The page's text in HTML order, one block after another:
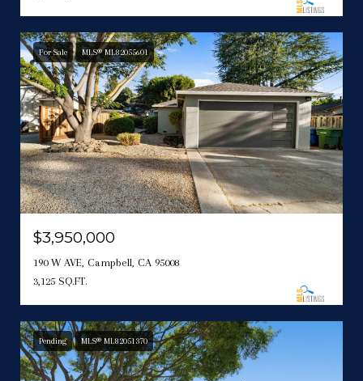
For Sale MLS® ML82055601
$3,950,000
190 W AVE, Campbell, CA 95008
3,125 SQ.FT.
Pending MLS® ML82051370